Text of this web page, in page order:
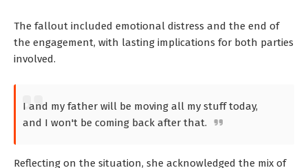
The fallout included emotional distress and the end of
the engagement, with lasting implications for both parties
involved.
I and my father will be moving all my stuff today,
and I won't be coming back after that.
Reflecting on the situation, she acknowledged the mix of